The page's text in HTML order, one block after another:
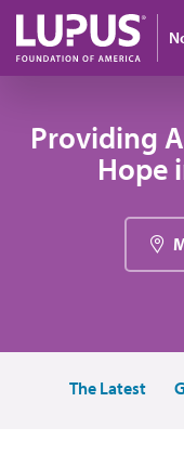
Pasar al contenido
Providing
Hope
The Latest